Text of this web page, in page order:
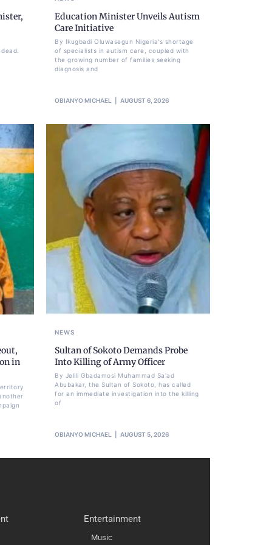
Education Minister Unveils Autism
Care Initiative
By Ikugbadi Oluwasegun Nigeria's shortage
of specialists in autism care, coupled with
the growing number of families seeking
diagnosis and
OBIANYO MICHAEL AUGUST 6, 2026
in
NEWS
Sultan of Sokoto Demands Probe
Into Killing of Army Officer
By Jelili Gbadamosi Muhammad Sa'ad
Abubakar, the Sultan of Sokoto, has called
for an immediate investigation into the killing
of
OBIANYO MICHAEL AUGUST 5, 2026
Entertainment
Music